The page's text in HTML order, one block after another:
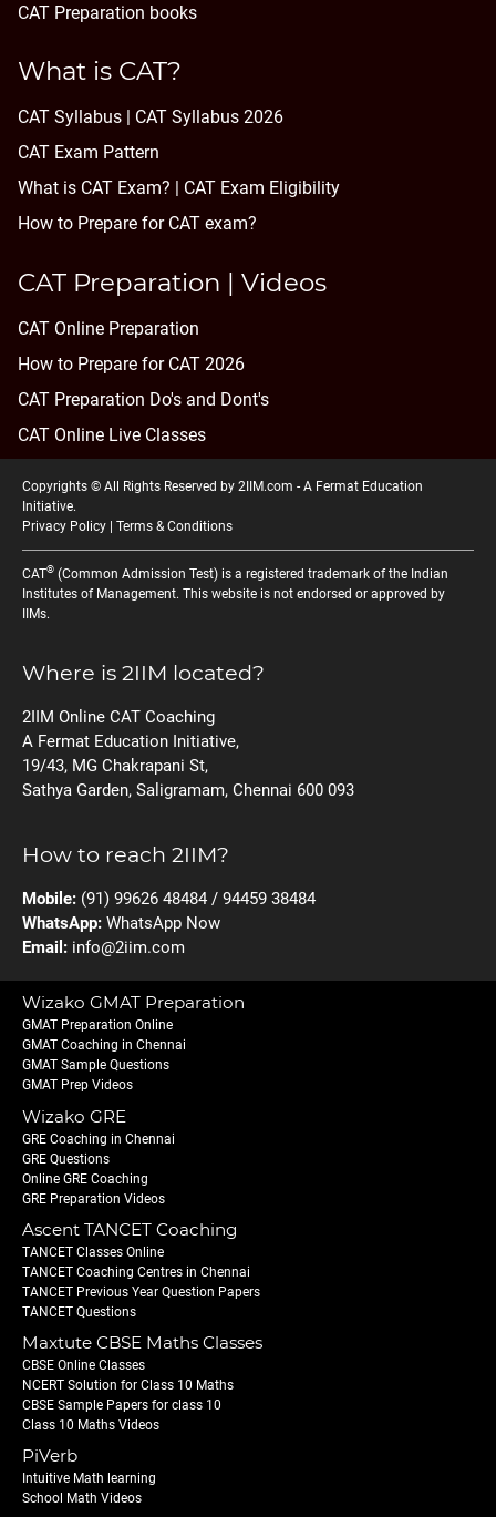
CAT Preparation books
What is CAT?
CAT Syllabus | CAT Syllabus 2026
CAT Exam Pattern
What is CAT Exam? |
CAT Exam Eligibility
How to Prepare for CAT exam?
CAT Preparation | Videos
CAT Online Preparation
How to Prepare for CAT 2026
CAT Preparation Do's and Dont's
CAT Online Live Classes
Copyrights © All Rights Reserved by 2IIM.com - A Fermat Education
Initiative.
Privacy Policy
Terms & Conditions
CAT® (Common Admission Test) is a registered trademark of the Indian
Institutes of Management. This website is not endorsed or approved by
IIMs.
Where is 2IIM located?
2IIM Online CAT Coaching
A Fermat Education Initiative,
19/43, MG Chakrapani St,
Sathya Garden, Saligramam, Chennai 600 093
How to reach 2IIM?
Mobile: (91) 99626 48484 / 94459 38484
WhatsApp: WhatsApp Now
Email: info@2iim.com
Wizako GMAT Preparation
GMAT Preparation Online
GMAT Coaching in Chennai
GMAT Sample Questions
GMAT Prep Videos
Wizako GRE
GRE Coaching in Chennai
GRE Questions
Online GRE Coaching
GRE Preparation Videos
Ascent TANCET Coaching
TANCET Classes Online
TANCET Coaching Centres in Chennai
TANCET Previous Year Question Papers
TANCET Questions
Maxtute CBSE Maths Classes
CBSE Online Classes
NCERT Solution for Class 10 Maths
CBSE Sample Papers for class 10
Class 10 Maths Videos
PiVerb
Intuitive Math learning
School Math Videos